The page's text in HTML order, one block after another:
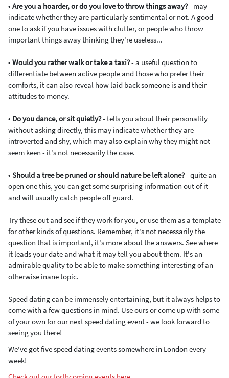
• Are you a hoarder, or do you love to throw things away?- may
indicate whether they are particularly sentimental or not. A good
one to ask if you have issues with clutter, or people who throw
important things away thinking they're useless...
• Would you rather walk or take a taxi?- a useful question to
differentiate between active people and those who prefer their
comforts, it can also reveal how laid back someone is and their
attitudes to money.
• Do you dance, or sit quietly?- tells you about their personality
without asking directly, this may indicate whether they are
introverted and shy, which may also explain why they might not
seem keen - it's not necessarily the case.
• Should a tree be pruned or should nature be left alone?- quite an
open one this, you can get some surprising information out of it
and will usually catch people off guard.
Try these out and see if they work for you, or use them as a template
for other kinds of questions. Remember, it's not necessarily the
question that is important, it's more about the answers. See where
it leads your date and what it may tell you about them. It's an
admirable quality to be able to make something interesting of an
otherwise inane topic.
Speed dating can be immensely entertaining, but it always helps to
come with a few questions in mind. Use ours or come up with some
of your own for our next speed dating event - we look forward to
seeing you there!
We've got five speed dating events somewhere in London every
week!